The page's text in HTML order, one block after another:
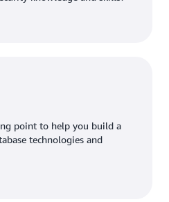
point to help you build a
technologies and